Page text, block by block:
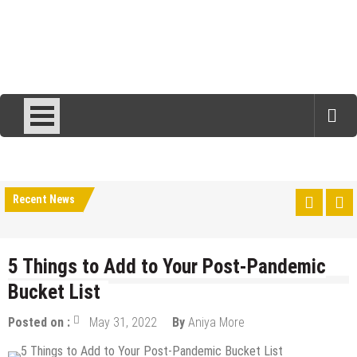
Recent News
5 Things to Add to Your Post-Pandemic
Bucket List
Posted on : May 31, 2022 By Aniya More